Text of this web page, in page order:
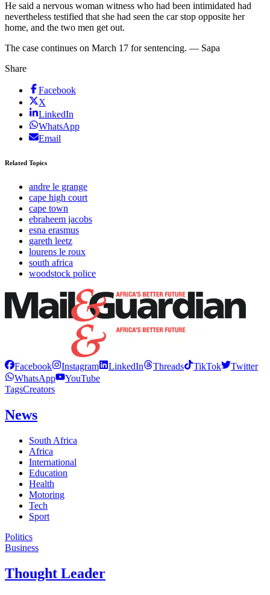
He said a nervous woman witness who had been intimidated had
nevertheless testified that she had seen the car stop opposite her
home, and the two men get out.
The case continues on March 17 for sentencing. — Sapa
Share
Facebook
X
LinkedIn
WhatsApp
Email
Related Topics
andre le grange
cape high court
cape town
ebraheem jacobs
esna erasmus
gareth leetz
lourens le roux
south africa
woodstock police
Facebook Instagram LinkedIn Threads TikTok
Twitter
WhatsApp
YouTube
TagsCreators
News
South Africa
Africa
International
Education
Health
Motoring
Tech
Sport
Politics
Business
Thought Leader